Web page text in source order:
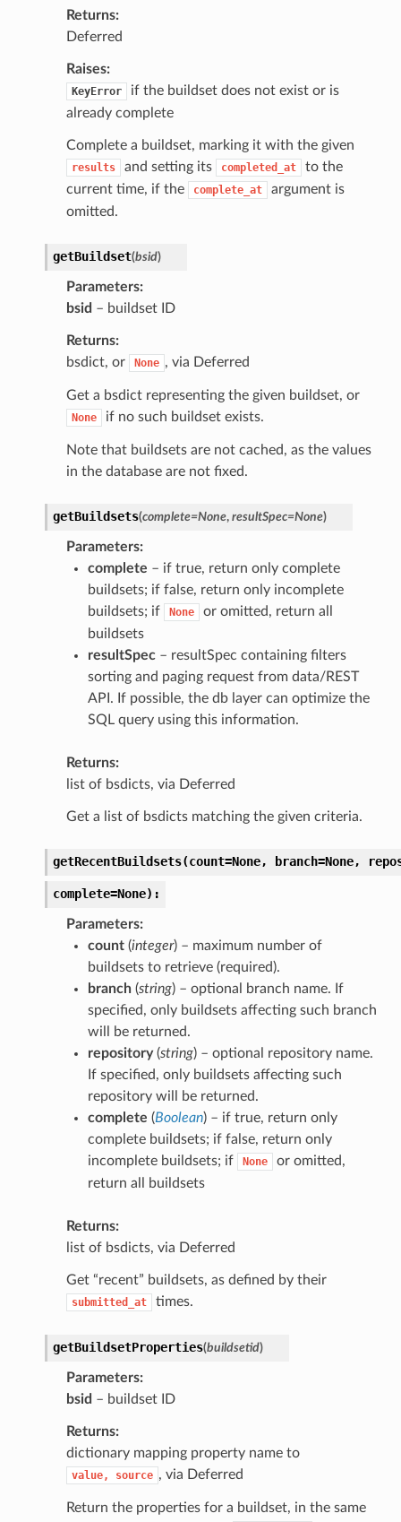
Returns
Deferred
Raises
KeyError
if the buildset does not exist or is
already complete
Complete a buildset, marking it with the given
results and setting its completed_at
to the
current time, if the
complete_at
argument is
omitted.
getBuildset(bsid)
Parameters
bsid – buildset ID
Returns
bsdict, or
None , via Deferred
Get a bsdict representing the given buildset, or
None if no such buildset exists.
Note that buildsets are not cached, as the values
in the database are not fixed.
getBuildsets(complete=None, resultSpec=None)
Parameters
complete – if true, return only complete
buildsets; if false, return only incomplete
buildsets; if
None
or omitted, return all
buildsets
resultSpec– resultSpec containing filters
sorting and paging request from data/REST
API. If possible, the db layer can optimize the
SQL query using this information.
Returns
list of bsdicts, via Deferred
Get a list of bsdicts matching the given criteria.
getRecentBuildsets(count=None, branch=None,
complete=None):
Parameters
count(integer) – maximum number of
buildsets to retrieve (required).
branch(string) – optional branch name. If
specified, only buildsets affecting such branch
will be returned.
repository(string) – optional repository name.
If specified, only buildsets affecting such
repository will be returned.
complete (Boolean) – if true, return only
complete buildsets; if false, return only
incomplete buildsets; if
None
or omitted,
return all buildsets
Returns
list of bsdicts, via Deferred
Get “recent” buildsets, as defined by their
submitted_at times.
getBuildsetProperties(buildsetid)
Parameters
bsid – buildset ID
Returns
dictionary mapping property name to
value, source , via Deferred
Return the properties for a buildset, in the same